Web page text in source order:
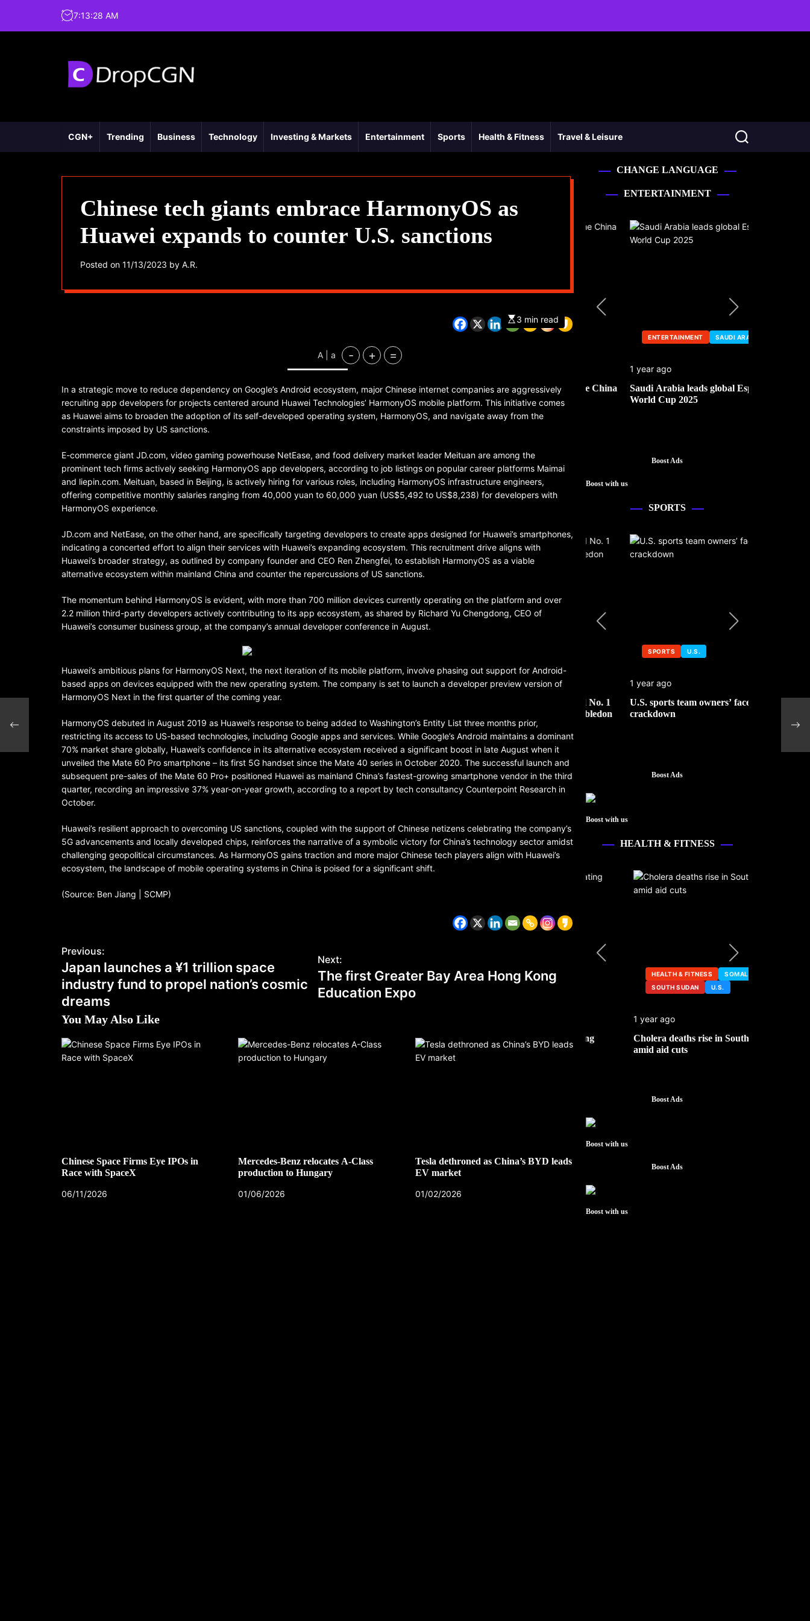
7:13:29 AM
CGN+ Trending Business Technology Investing & Markets Entertainment Sports Health & Fitness Travel & Leisure
Chinese tech giants embrace HarmonyOS as
Huawei expands to counter U.S. sanctions
Posted on 11/13/2023 by A.R.
3 min read
A | a - + =
In a strategic move to reduce dependency on Google’s Android ecosystem, major Chinese internet companies are aggressively
recruiting app developers for projects centered around Huawei Technologies’ HarmonyOS mobile platform. This initiative comes
as Huawei aims to broaden the adoption of its self-developed operating system, HarmonyOS, and navigate away from the
constraints imposed by US sanctions.
E-commerce giant JD.com, video gaming powerhouse NetEase, and food delivery market leader Meituan are among the
prominent tech firms actively seeking HarmonyOS app developers, according to job listings on popular career platforms Maimai
and liepin.com. Meituan, based in Beijing, is actively hiring for various roles, including HarmonyOS infrastructure engineers,
offering competitive monthly salaries ranging from 40,000 yuan to 60,000 yuan (US$5,492 to US$8,238) for developers with
HarmonyOS experience.
JD.com and NetEase, on the other hand, are specifically targeting developers to create apps designed for Huawei’s smartphones,
indicating a concerted effort to align their services with Huawei’s expanding ecosystem. This recruitment drive aligns with
Huawei’s broader strategy, as outlined by company founder and CEO Ren Zhengfei, to establish HarmonyOS as a viable
alternative ecosystem within mainland China and counter the repercussions of US sanctions.
The momentum behind HarmonyOS is evident, with more than 700 million devices currently operating on the platform and over
2.2 million third-party developers actively contributing to its app ecosystem, as shared by Richard Yu Chengdong, CEO of
Huawei’s consumer business group, at the company’s annual developer conference in August.
Huawei’s ambitious plans for HarmonyOS Next, the next iteration of its mobile platform, involve phasing out support for Android-
based apps on devices equipped with the new operating system. The company is set to launch a developer preview version of
HarmonyOS Next in the first quarter of the coming year.
HarmonyOS debuted in August 2019 as Huawei’s response to being added to Washington’s Entity List three months prior,
restricting its access to US-based technologies, including Google apps and services. While Google’s Android maintains a dominant
70% market share globally, Huawei’s confidence in its alternative ecosystem received a significant boost in late August when it
unveiled the Mate 60 Pro smartphone – its first 5G handset since the Mate 40 series in October 2020. The successful launch and
subsequent pre-sales of the Mate 60 Pro+ positioned Huawei as mainland China’s fastest-growing smartphone vendor in the third
quarter, recording an impressive 37% year-on-year growth, according to a report by tech consultancy Counterpoint Research in
October.
Huawei’s resilient approach to overcoming US sanctions, coupled with the support of Chinese netizens celebrating the company’s
5G advancements and locally developed chips, reinforces the narrative of a symbolic victory for China’s technology sector amidst
challenging geopolitical circumstances. As HarmonyOS gains traction and more major Chinese tech players align with Huawei’s
ecosystem, the landscape of mobile operating systems in China is poised for a significant shift.
(Source: Ben Jiang | SCMP)
Previous:
Japan launches a ¥1 trillion space
industry fund to propel nation’s cosmic
dreams
Next:
The first Greater Bay Area Hong Kong
Education Expo
You May Also Like
Chinese Space Firms Eye IPOs in
Race with SpaceX
06/11/2026
Mercedes-Benz relocates A-Class
production to Hungary
01/06/2026
Tesla dethroned as China’s BYD leads
EV market
01/02/2026
CHANGE LANGUAGE
ENTERTAINMENT
ENTERTAINMENT
K-Pop’s cautious reentry into the China
market
ENTERTAINMENT SAUDI ARABIA
Saudi Arabia leads global Esports
World Cup 2025
Boost Ads
Boost with us
SPORTS
1 year ago
final
U.S.
U.S. sports team owners’ face tax
crackdown
Boost Ads
Boost with us
HEALTH & FITNESS
CZECH REPUBLIC
Czech Republic battles escalating
Hepatitis A epidemic
HEALTH & FITNESS
SOMALIA
U.S.
Cholera deaths rise in South Sudan
amid aid cuts
Boost Ads
Boost with us
Boost Ads
Boost with us